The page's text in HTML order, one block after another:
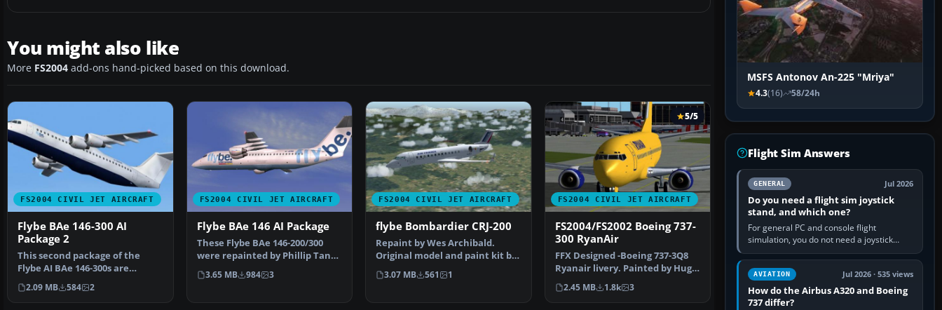
You might also like
More FS2004 add-ons hand-picked based on this download.
FS2004 CIVIL JET AIRCRAFT
Flybe BAe 146-300 AI
Package 2
This second package of the
Flybe AI BAe 146-300s are
painted using the paintk…
2.09 MB 584 2
FS2004 CIVIL JET AIRCRAFT
Flybe BAe 146 AI Package
These Flybe BAe 146-200/300
were repainted by Phillip Tan
from the original p…
3.65 MB 984 3
FS2004 CIVIL JET AIRCRAFT
flybe Bombardier CRJ-200
Repaint by Wes Archibald.
Original model and paint kit by
Project Open Sky. S…
3.07 MB 561 1
FS2004 CIVIL JET AIRCRAFT
5/5
FS2004/FS2002 Boeing 737-
300 RyanAir
FFX Designed -Boeing 737-3Q8
Ryanair livery. Painted by Hugo
& Antonia Espinosa.
2.45 MB 1.8k 3
MSFS Antonov An-225 "Mriya"
4.3(16) 58/24h
Flight Sim Answers
GENERAL Jul 2026
Do you need a flight sim joystick
stand, and which one?
For general PC and console flight
simulation, you do not need a joystick
stand if the controller sits securely at a
comfortable height. Buy one when…
AVIATION Jul 2026 · 535 views
How do the Airbus A320 and Boeing
737 differ?